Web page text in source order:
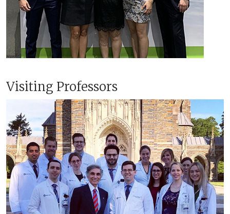
Visiting Professors